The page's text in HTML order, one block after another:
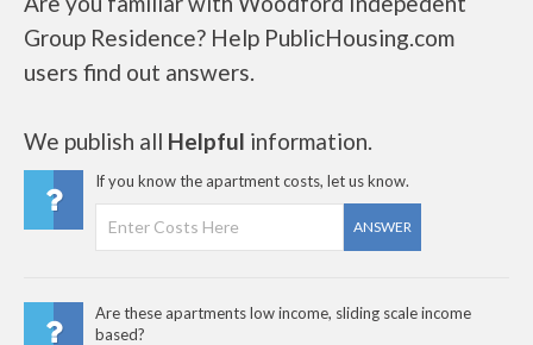
Group Residence? Help PublicHousing.com
users find out answers.
We publish all Helpful information.
If you know the apartment costs, let us know.
ANSWER
Are these apartments low income, sliding scale income
based?